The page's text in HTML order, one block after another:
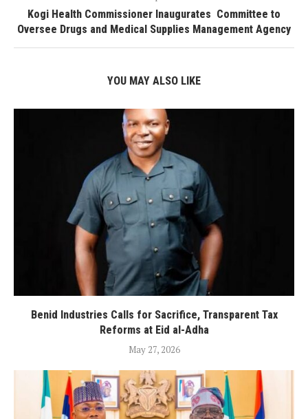
Kogi Health Commissioner Inaugurates Committee to
Oversee Drugs and Medical Supplies Management Agency
YOU MAY ALSO LIKE
Benid Industries Calls for Sacrifice, Transparent Tax
Reforms at Eid al-Adha
May 27, 2026